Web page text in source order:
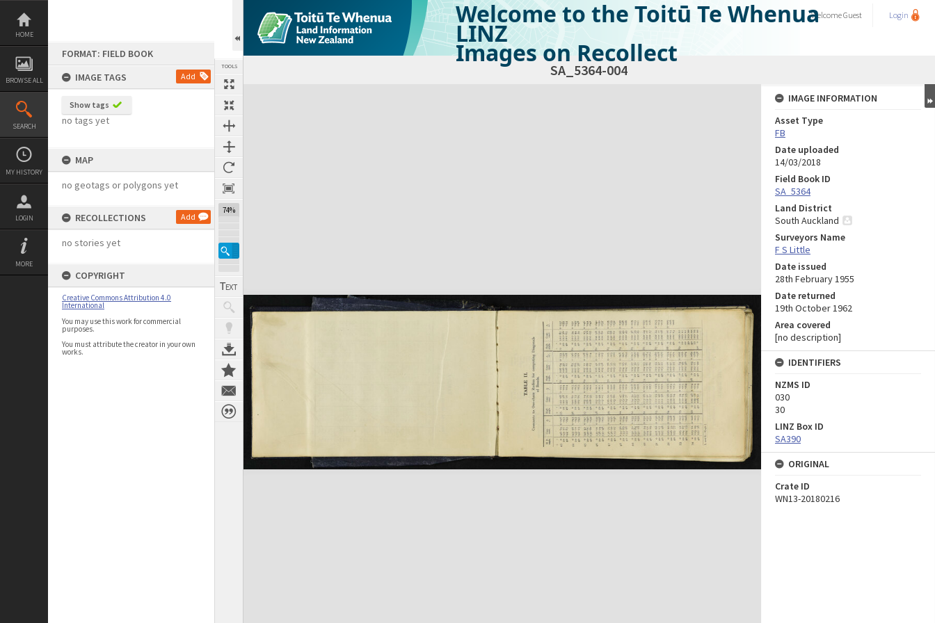
Skip
content
HOME
BROWSE ALL
SEARCH
MY HISTORY
LOGIN
MORE
FORMAT: FIELD BOOK
IMAGE TAGS
Add
Show tags
no tags yet
MAP
no geotags or polygons yet
RECOLLECTIONS Add
no stories yet
COPYRIGHT
Creative Commons Attribution 4.0
International
You may use this work for commercial
purposes.
You must attribute the creator in your own
works.
TOOLS
74%
Welcome to the Toitū Te Whenua
LINZ
Images on Recollect
WelcomeGuest Login
SA_5364-004
Expand/collapse
IMAGE INFORMATION
Asset Type
FB
Date uploaded
14/03/2018
Field Book ID
SA_5364
Land District
South Auckland
Surveyors Name
F S Little
Date issued
28th February 1955
Date returned
19th October 1962
Area covered
[no description]
IDENTIFIERS
NZMS ID
030
30
LINZ Box ID
SA390
ORIGINAL
Crate ID
WN13-20180216